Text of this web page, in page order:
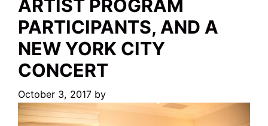
ARTIST PROGRAM
PARTICIPANTS, AND A
NEW YORK CITY
CONCERT
October 3, 2017 by